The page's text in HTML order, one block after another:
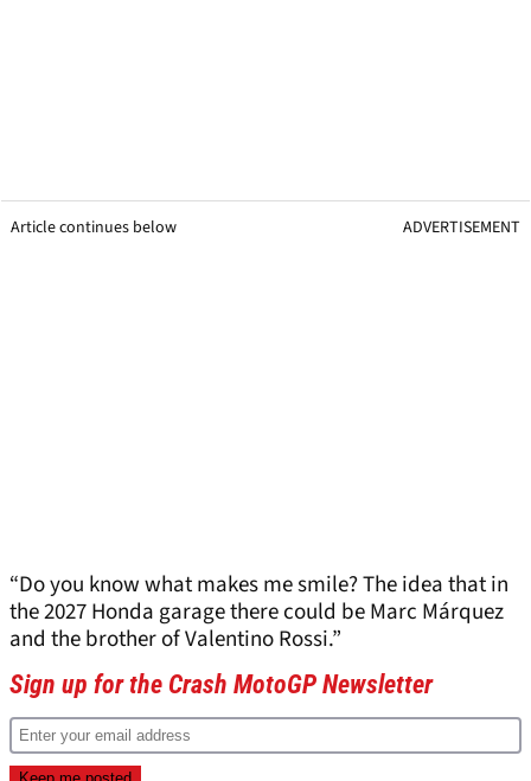
Article continues below ADVERTISEMENT
“Do you know what makes me smile? The idea that in
the 2027 Honda garage there could be Marc Márquez
and the brother of Valentino Rossi.”
Sign up for the Crash MotoGP Newsletter